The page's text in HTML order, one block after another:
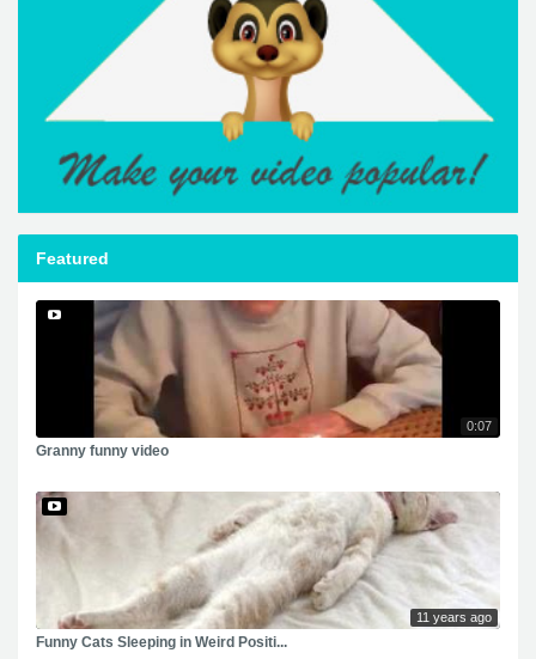
Featured
0:07
Granny funny video
11 years ago
Funny Cats Sleeping in Weird Positi...